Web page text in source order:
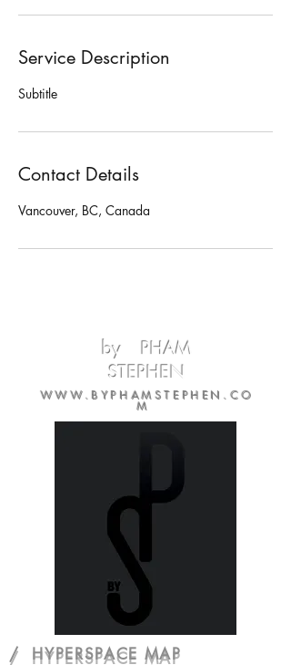
Service Description
Subtitle
Contact Details
Vancouver, BC, Canada
by PHAM
STEPHEN
WWW.BYPHAMSTEPHEN.CO
M
/ HYPERSPACE MAP